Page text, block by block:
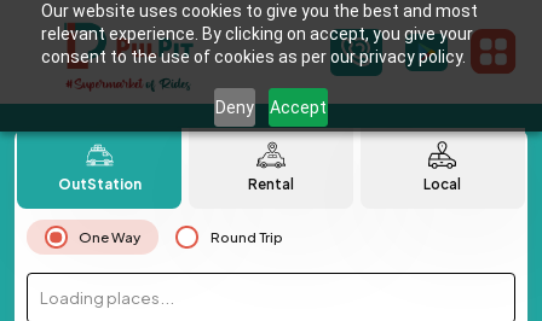
Our website uses cookies to give you the best and most
relevant experience. By clicking on accept, you give your
consent to the use of cookies as per our privacy policy.
Deny Accept
OutStation Rental Local
One Way Round Trip
Loading places...